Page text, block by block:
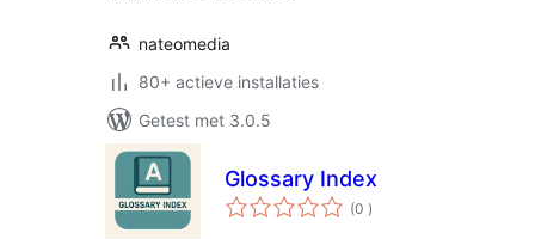
nateomedia
80+ actieve installaties
Getest met 3.0.5
Glossary Index
(0 aantal
beoordelingen
)